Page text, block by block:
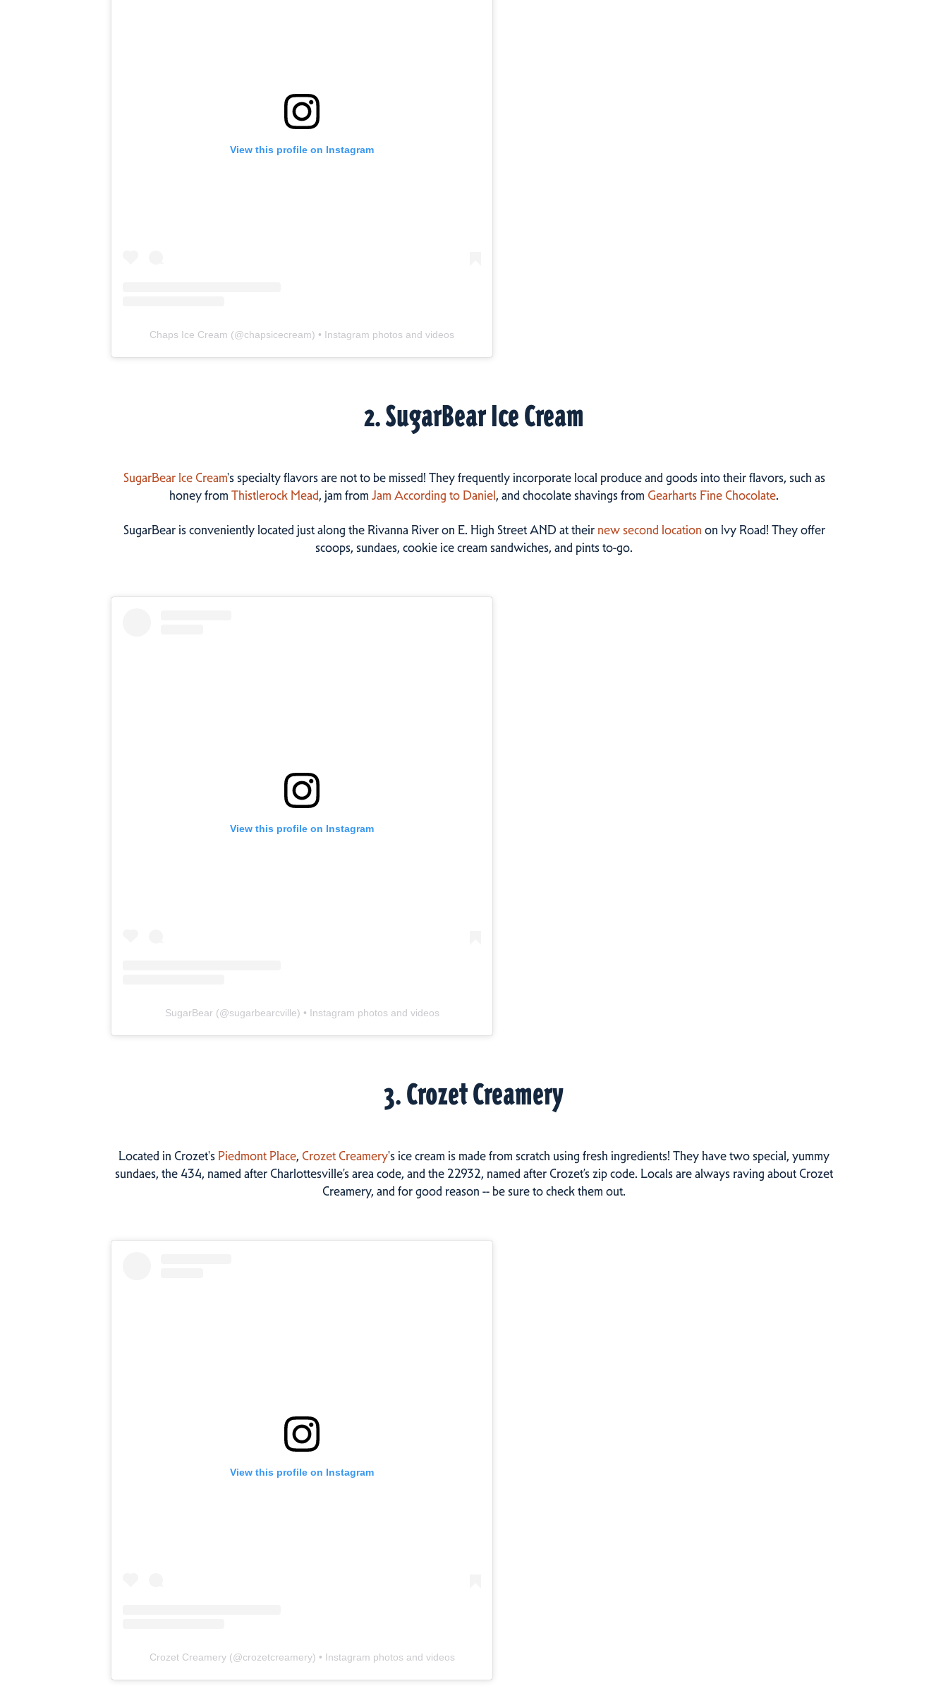
View this profile on Instagram
Chaps Ice Cream (@chapsicecream) • Instagram photos and videos
2. SugarBear Ice Cream
SugarBear Ice Cream's specialty flavors are not to be missed! They frequently incorporate local produce and goods into their flavors, such as
honey fromThistlerock Mead, jam fromJam According to Daniel, and chocolate shavings from Gearharts Fine Chocolate.
SugarBear is conveniently located just along the Rivanna River on E. High Street AND at theirnew second location on Ivy Road! They offer
scoops, sundaes, cookie ice cream sandwiches, and pints to-go.
View this profile on Instagram
SugarBear (@sugarbearcville) • Instagram photos and videos
3. Crozet Creamery
Located in Crozet's Piedmont Place, Crozet Creamery's ice cream is made from scratch using fresh ingredients! They have two special, yummy
sundaes, the 434, named after Charlottesville’s area code, and the 22932, named after Crozet’s zip code. Locals are always raving about Crozet
Creamery, and for good reason -- be sure to check them out.
View this profile on Instagram
Crozet Creamery(@crozetcreamery) • Instagram photos and videos